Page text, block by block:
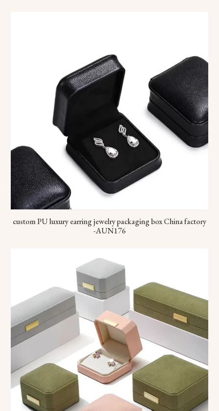
custom PU luxury earring jewelry packaging box China factory
-AUN176